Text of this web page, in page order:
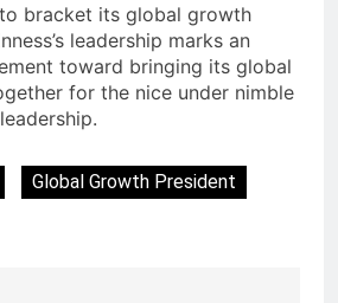
bracket its global growth
leadership marks an
toward bringing its global
for the nice under nimble
Global Growth President